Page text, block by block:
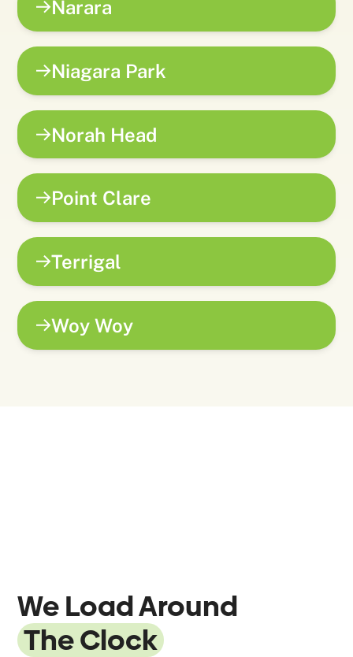
Narara
Niagara Park
Norah Head
Point Clare
Terrigal
Woy Woy
We Load Around
The Clock